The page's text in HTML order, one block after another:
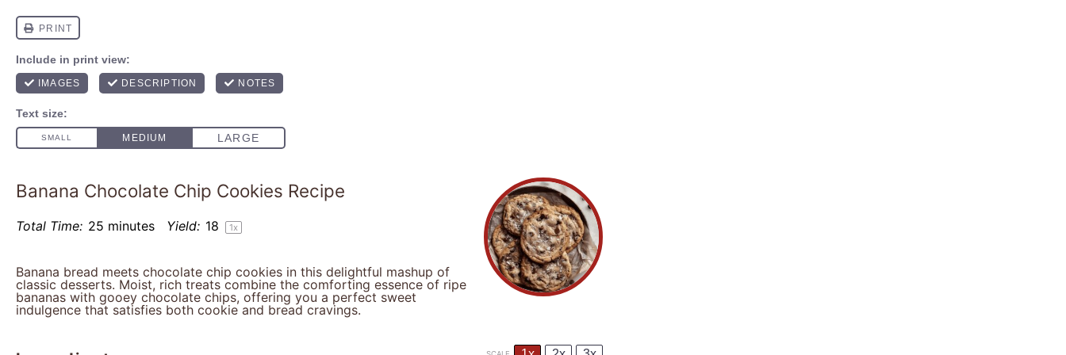
Banana Chocolate Chip Cookies Recipe
Total Time: 25 minutes Yield: 18 1x
Banana bread meets chocolate chip cookies in this delightful mashup of
classic desserts. Moist, rich treats combine the comforting essence of ripe
bananas with gooey chocolate chips, offering you a perfect sweet
indulgence that satisfies both cookie and bread cravings.